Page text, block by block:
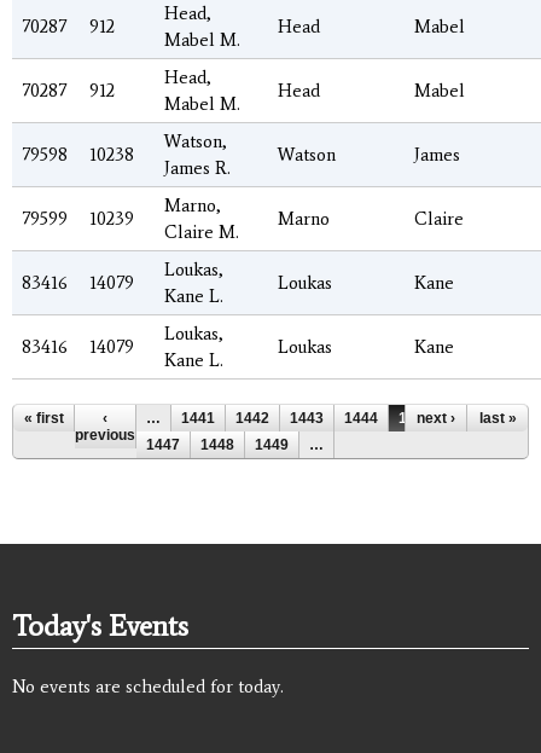
70287 912
Head,
Mabel M.
Head Mabel
70287 912
Head,
Mabel M.
Head Mabel
79598 10238
Watson,
James R.
Watson James
79599 10239
Marno,
Claire M.
Marno Claire
83416 14079
Loukas,
Kane L.
Loukas Kane
83416 14079
Loukas,
Kane L.
Loukas Kane
Pages
« first
‹
previous
… 1441 1442 1443 1444 1445
1446
1447
1448 1449 …
next › last »
Today's Events
No events are scheduled for today.